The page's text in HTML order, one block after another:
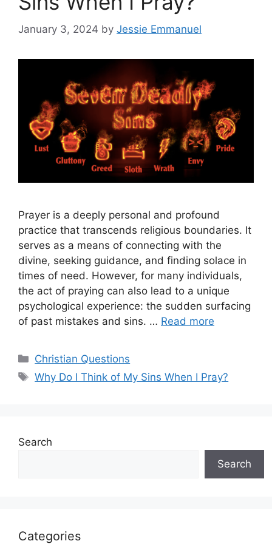
January 3, 2024 by Jessie Emmanuel
Prayer is a deeply personal and profound
practice that transcends religious boundaries. It
serves as a means of connecting with the
divine, seeking guidance, and finding solace in
times of need. However, for many individuals,
the act of praying can also lead to a unique
psychological experience: the sudden surfacing
of past mistakes and sins. … Read more
Categories
Christian Questions
Tags
Why Do I Think of My Sins When I Pray?
Search
Search
Categories